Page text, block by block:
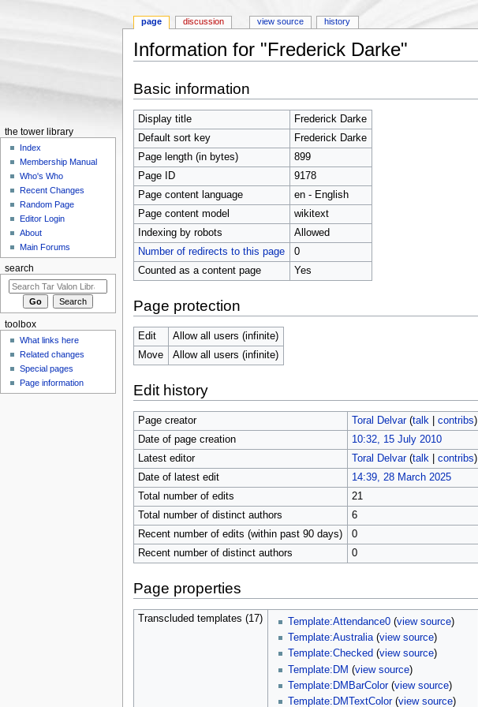
Information for "Frederick Darke"
Basic information
Display title
Frederick Darke
Default sort key
Frederick Darke
Page length (in bytes)
899
Page ID
9178
Page content language
en - English
Page content model
wikitext
Indexing by robots
Allowed
Number of redirects to this page
0
Counted as a content page
Yes
Page protection
Edit
Allow all users (infinite)
Move
Allow all users (infinite)
Edit history
Page creator Toral Delvar (talk| contribs)
Date of page creation
10:32, 15 July 2010
Latest editor
Toral Delvar (talk| contribs)
Date of latest edit
14:39, 28 March 2025
Total number of edits
21
Total number of distinct authors
6
Recent number of edits (within past 90 days)
0
Recent number of distinct authors
0
Page properties
Transcluded templates (17) Template:Attendance0 (view source)
Template:Australia(view source)
Template:Checked (view source)
Template:DM (view source)
Template:DMBarColor(view source)
Template:DMTextColor(view source)
page discussion view source history
the tower library
Index
Membership Manual
Who's Who
Recent Changes
Random Page
Editor Login
About
Main Forums
search
toolbox
What links here
Related changes
Special pages
Page information